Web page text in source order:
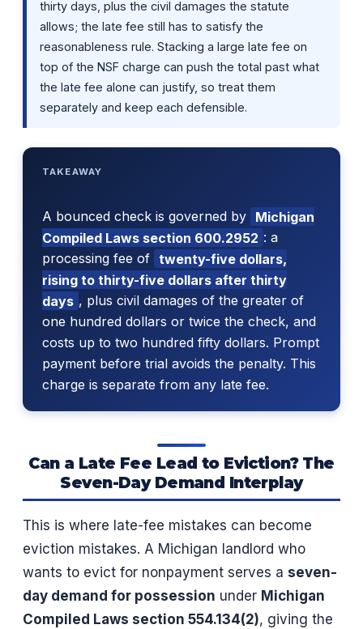
thirty days, plus the civil damages the statute
allows; the late fee still has to satisfy the
reasonableness rule. Stacking a large late fee on
top of the NSF charge can push the total past what
the late fee alone can justify, so treat them
separately and keep each defensible.
TAKEAWAY
A bounced check is governed by Michigan
Compiled Laws section 600.2952 : a
processing fee of twenty-five dollars,
rising to thirty-five dollars after thirty
days , plus civil damages of the greater of
one hundred dollars or twice the check, and
costs up to two hundred fifty dollars. Prompt
payment before trial avoids the penalty. This
charge is separate from any late fee.
Can a Late Fee Lead to Eviction? The
Seven-Day Demand Interplay
This is where late-fee mistakes can become
eviction mistakes. A Michigan landlord who
wants to evict for nonpayment serves a seven-
day demand for possession under Michigan
Compiled Laws section 554.134(2), giving the